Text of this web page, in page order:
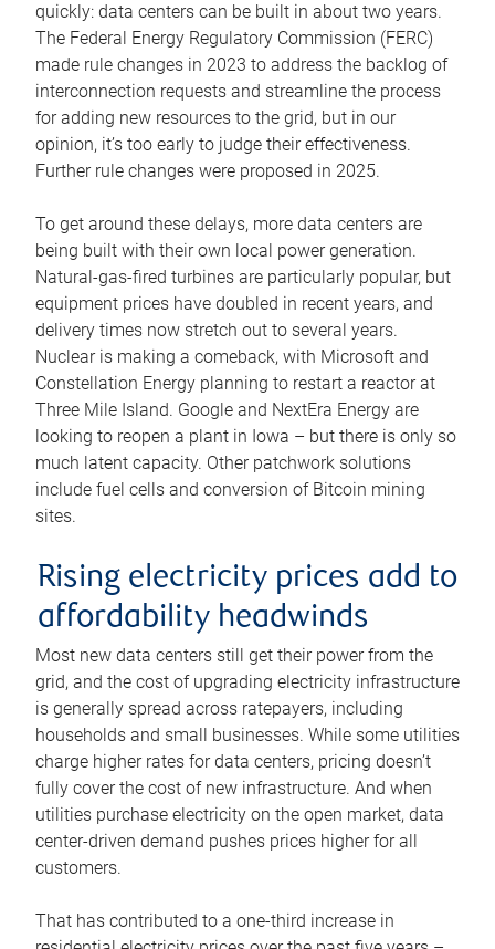
quickly: data centers can be built in about two years.
The Federal Energy Regulatory Commission (FERC)
made rule changes in 2023 to address the backlog of
interconnection requests and streamline the process
for adding new resources to the grid, but in our
opinion, it’s too early to judge their effectiveness.
Further rule changes were proposed in 2025.
To get around these delays, more data centers are
being built with their own local power generation.
Natural-gas-fired turbines are particularly popular, but
equipment prices have doubled in recent years, and
delivery times now stretch out to several years.
Nuclear is making a comeback, with Microsoft and
Constellation Energy planning to restart a reactor at
Three Mile Island. Google and NextEra Energy are
looking to reopen a plant in Iowa – but there is only so
much latent capacity. Other patchwork solutions
include fuel cells and conversion of Bitcoin mining
sites.
Rising electricity prices add to
affordability headwinds
Most new data centers still get their power from the
grid, and the cost of upgrading electricity infrastructure
is generally spread across ratepayers, including
households and small businesses. While some utilities
charge higher rates for data centers, pricing doesn’t
fully cover the cost of new infrastructure. And when
utilities purchase electricity on the open market, data
center-driven demand pushes prices higher for all
customers.
That has contributed to a one-third increase in